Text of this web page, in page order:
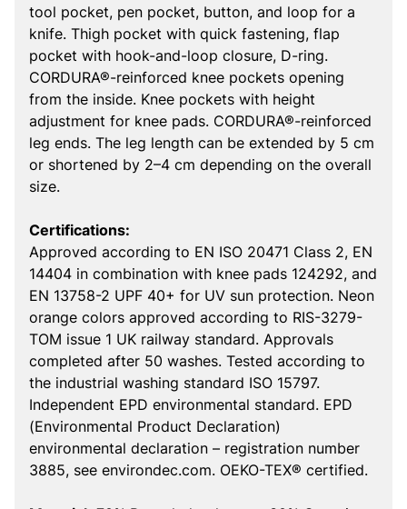
tool pocket, pen pocket, button, and loop for a
knife. Thigh pocket with quick fastening, flap
pocket with hook-and-loop closure, D-ring.
CORDURA®-reinforced knee pockets opening
from the inside. Knee pockets with height
adjustment for knee pads. CORDURA®-reinforced
leg ends. The leg length can be extended by 5 cm
or shortened by 2–4 cm depending on the overall
size.
Certifications:
Approved according to EN ISO 20471 Class 2, EN
14404 in combination with knee pads 124292, and
EN 13758-2 UPF 40+ for UV sun protection. Neon
orange colors approved according to RIS-3279-
TOM issue 1 UK railway standard. Approvals
completed after 50 washes. Tested according to
the industrial washing standard ISO 15797.
Independent EPD environmental standard. EPD
(Environmental Product Declaration)
environmental declaration – registration number
3885, see environdec.com. OEKO-TEX® certified.